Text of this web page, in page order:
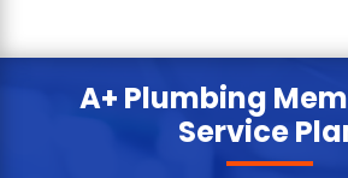
A+ Plumbing
Service